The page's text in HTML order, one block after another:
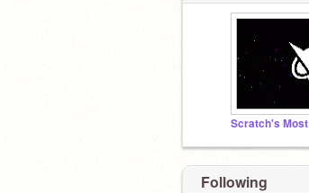
Following